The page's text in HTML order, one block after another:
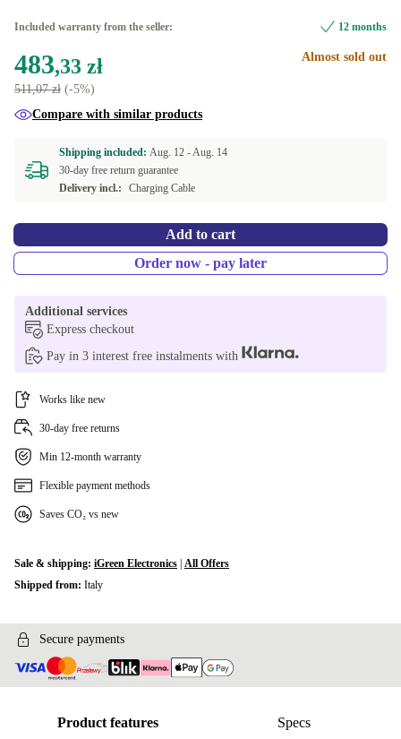
Included warranty from the seller: 12 months
483,33 zł
511,07 zł (-5%)
Almost sold out
Compare with similar products
Shipping included: Aug. 12 -Aug. 14
30-day free return guarantee
Delivery incl.:
Charging Cable
Add to cart
Order now - pay later
Additional services
Express checkout
Pay in 3 interest free instalments with
Works like new
30-day free returns
Min 12-month warranty
Flexible payment methods
Saves CO₂ vs new
Sale & shipping: iGreen Electronics All Offers
Shipped from: Italy
Secure payments
Product features Specs